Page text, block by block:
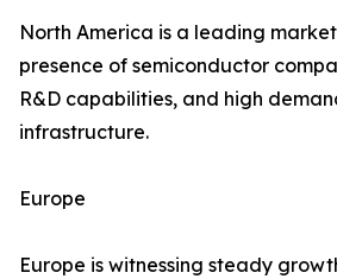
North America is a leading
presence of semiconductor
R&D capabilities, and high
infrastructure.
Europe
Europe is witnessing steady